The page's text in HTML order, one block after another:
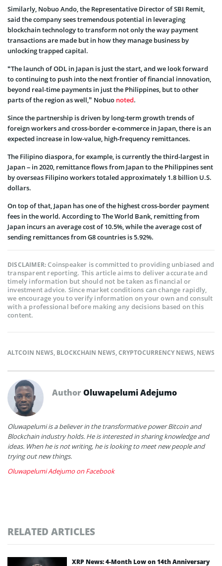
Similarly, Nobuo Ando, the Representative Director of SBI Remit,
said the company sees tremendous potential in leveraging
blockchain technology to transform not only the way payment
transactions are made but in how they manage business by
unlocking trapped capital.
“The launch of ODL in Japan is just the start, and we look forward
to continuing to push into the next frontier of financial innovation,
beyond real-time payments in just the Philippines, but to other
parts of the region as well,” Nobuo noted.
Since the partnership is driven by long-term growth trends of
foreign workers and cross-border e-commerce in Japan, there is an
expected increase in low-value, high-frequency remittances.
The Filipino diaspora, for example, is currently the third-largest in
Japan – in 2020, remittance flows from Japan to the Philippines sent
by overseas Filipino workers totaled approximately 1.8 billion U.S.
dollars.
On top of that, Japan has one of the highest cross-border payment
fees in the world. According to The World Bank, remitting from
Japan incurs an average cost of 10.5%, while the average cost of
sending remittances from G8 countries is 5.92%.
DISCLAIMER:Coinspeaker is committed to providing unbiased and
transparent reporting. This article aims to deliver accurate and
timely information but should not be taken as financial or
investment advice. Since market conditions can change rapidly,
we encourage you to verify information on your own and consult
with a professional before making any decisions based on this
content.
ALTCOIN NEWS, BLOCKCHAIN NEWS,CRYPTOCURRENCY NEWS, NEWS
AuthorOluwapelumi Adejumo
Oluwapelumi is a believer in the transformative power Bitcoin and
Blockchain industry holds. He is interested in sharing knowledge and
ideas. When he is not writing, he is looking to meet new people and
trying out new things.
Oluwapelumi Adejumo on Facebook
RELATED ARTICLES
XRP News: 4-Month Low on 14th Anniversary